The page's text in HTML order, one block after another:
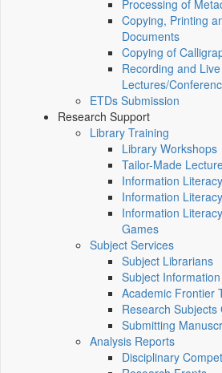
Processing of
Copying, Printing
Documents
Copying of
Recording and
Lectures/
ETDs Submission
Research Support
Library Training
Library Workshops
Tailor-Made
Information
Information
Information
Games
Subject Services
Subject Librarians
Subject
Academic Frontier
Research Subjects
Submitting
Analysis Reports
Disciplinary